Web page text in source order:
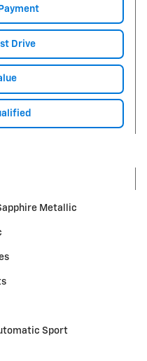
Drive
Metallic
Sport